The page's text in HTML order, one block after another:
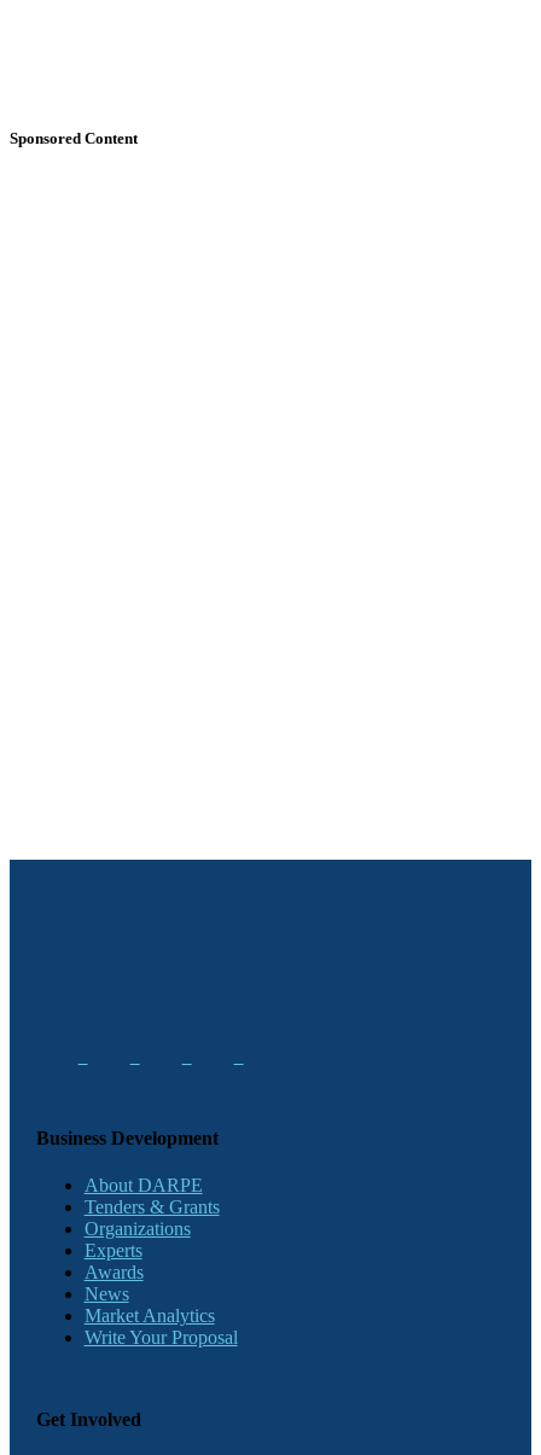
Sponsored Content
Business Development
About DARPE
Tenders & Grants
Organizations
Experts
Awards
News
Market Analytics
Write Your Proposal
Get Involved